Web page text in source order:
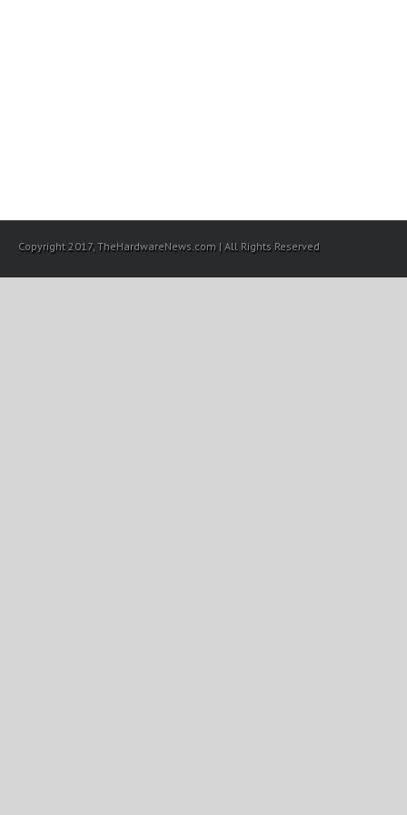
Copyright 2017, TheHardwareNews.com | All Rights Reserved